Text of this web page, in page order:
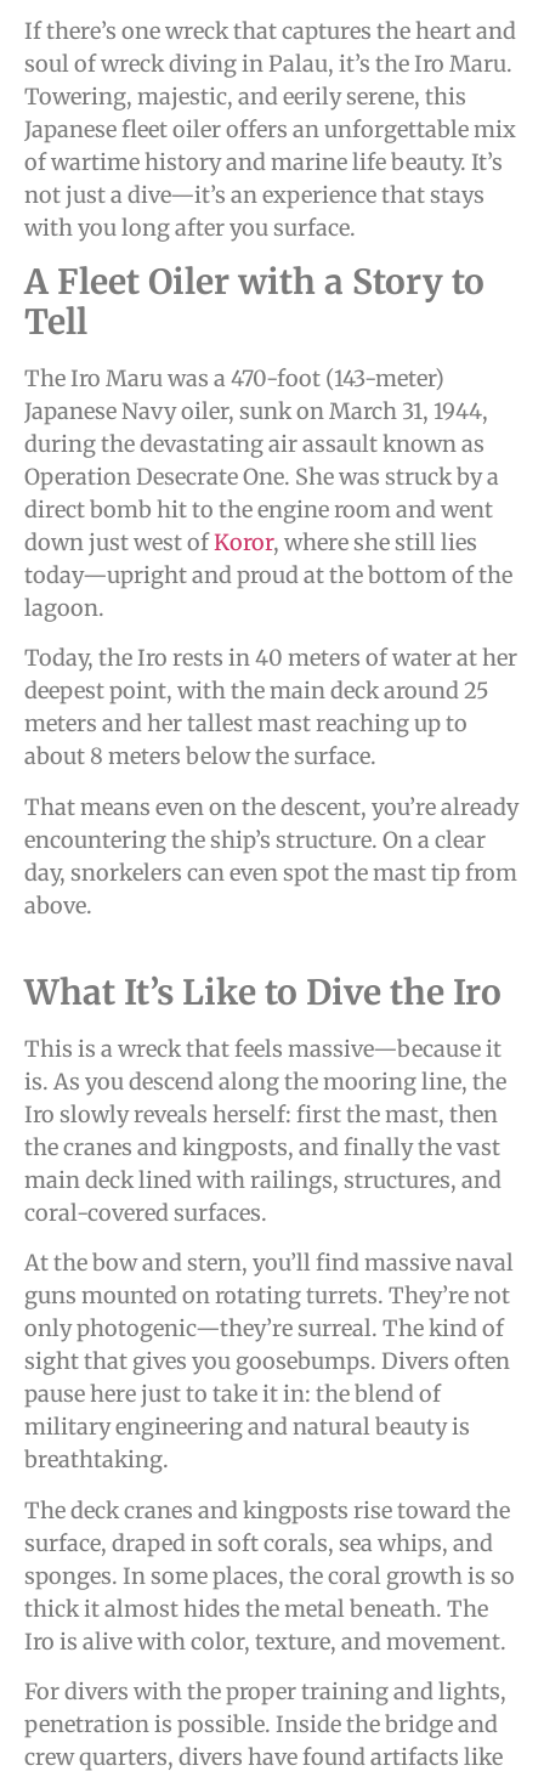
If there’s one wreck that captures the heart and
soul of wreck diving in Palau, it’s the Iro Maru.
Towering, majestic, and eerily serene, this
Japanese fleet oiler offers an unforgettable mix
of wartime history and marine life beauty. It’s
not just a dive—it’s an experience that stays
with you long after you surface.
A Fleet Oiler with a Story to
Tell
The Iro Maru was a 470-foot (143-meter)
Japanese Navy oiler, sunk on March 31, 1944,
during the devastating air assault known as
Operation Desecrate One. She was struck by a
direct bomb hit to the engine room and went
down just west ofKoror, where she still lies
today—upright and proud at the bottom of the
lagoon.
Today, the Iro rests in 40 meters of water at her
deepest point, with the main deck around 25
meters and her tallest mast reaching up to
about 8 meters below the surface.
That means even on the descent, you’re already
encountering the ship’s structure. On a clear
day, snorkelers can even spot the mast tip from
above.
What It’s Like to Dive the Iro
This is a wreck that feels massive—because it
is. As you descend along the mooring line, the
Iro slowly reveals herself: first the mast, then
the cranes and kingposts, and finally the vast
main deck lined with railings, structures, and
coral-covered surfaces.
At the bow and stern, you’ll find massive naval
guns mounted on rotating turrets. They’re not
only photogenic—they’re surreal. The kind of
sight that gives you goosebumps. Divers often
pause here just to take it in: the blend of
military engineering and natural beauty is
breathtaking.
The deck cranes and kingposts rise toward the
surface, draped in soft corals, sea whips, and
sponges. In some places, the coral growth is so
thick it almost hides the metal beneath. The
Iro is alive with color, texture, and movement.
For divers with the proper training and lights,
penetration is possible. Inside the bridge and
crew quarters, divers have found artifacts like